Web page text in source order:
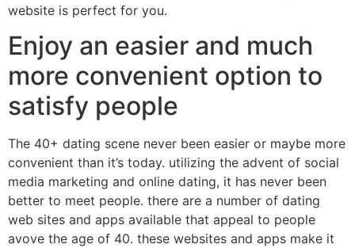
website is perfect for you.
Enjoy an easier and much
more convenient option to
satisfy people
The 40+ dating scene never been easier or maybe more
convenient than it’s today. utilizing the advent of social
media marketing and online dating, it has never been
better to meet people. there are a number of dating
web sites and apps available that appeal to people
avove the age of 40. these websites and apps make it